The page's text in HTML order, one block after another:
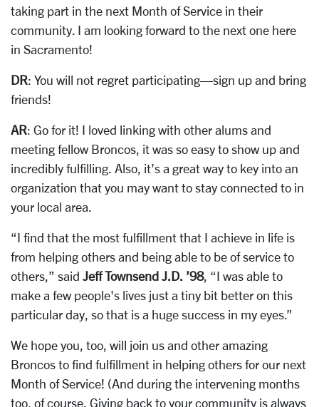
taking part in the next Month of Service in their
community. I am looking forward to the next one here
in Sacramento!
DR: You will not regret participating—sign up and bring
friends!
AR: Go for it! I loved linking with other alums and
meeting fellow Broncos, it was so easy to show up and
incredibly fulfilling. Also, it’s a great way to key into an
organization that you may want to stay connected to in
your local area.
“I find that the most fulfillment that I achieve in life is
from helping others and being able to be of service to
others,” said Jeff Townsend J.D. ’98, “I was able to
make a few people's lives just a tiny bit better on this
particular day, so that is a huge success in my eyes.”
We hope you, too, will join us and other amazing
Broncos to find fulfillment in helping others for our next
Month of Service! (And during the intervening months
too, of course. Giving back to your community is always